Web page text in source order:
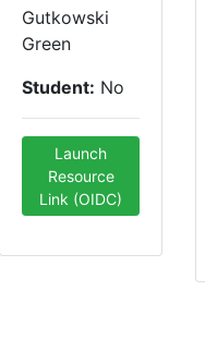
Gutkowski
Green
Student: No
Launch
Resource
Link (OIDC)